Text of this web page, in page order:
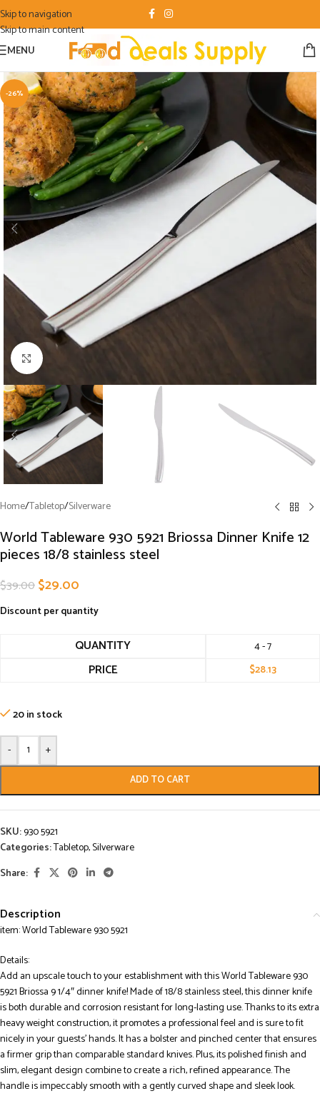
Skip to navigation
Skip to main content
MENU
-26%
Click to enlarge
Home/Tabletop/Silverware
World Tableware 930 5921 Briossa Dinner Knife 12
pieces 18/8 stainless steel
$39.00$29.00
Discount per quantity
QUANTITY 4 - 7
PRICE $28.13
20 in stock
- +
ADD TO CART
SKU:930 5921
Categories:Tabletop,Silverware
Share:
Description
item: World Tableware 930 5921
Details:
Add an upscale touch to your establishment with this World Tableware 930
5921 Briossa 9 1/4″ dinner knife! Made of 18/8 stainless steel, this dinner knife
is both durable and corrosion resistant for long-lasting use. Thanks to its extra
heavy weight construction, it promotes a professional feel and is sure to fit
nicely in your guests’ hands. It has a bolster and pinched center that ensures
a firmer grip than comparable standard knives. Plus, its polished finish and
slim, elegant design combine to create a rich, refined appearance. The
handle is impeccably smooth with a gently curved shape and sleek look.